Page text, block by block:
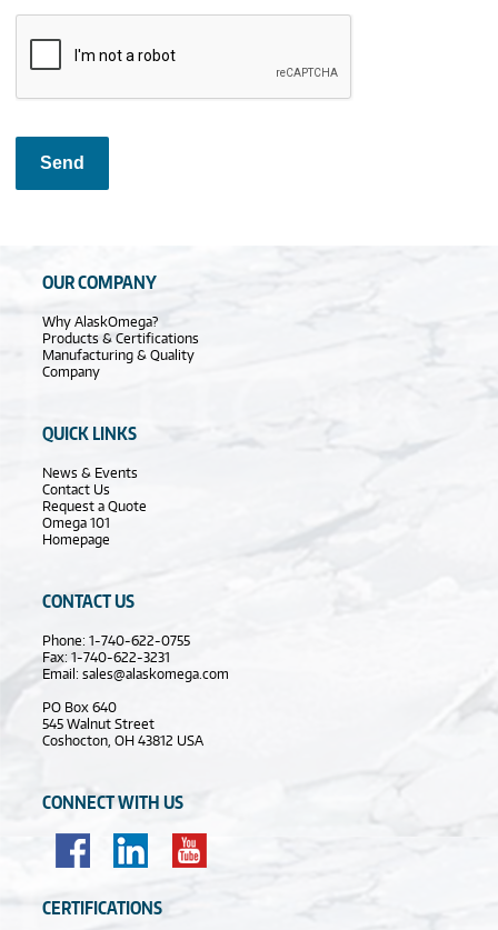
Send
OUR COMPANY
Why AlaskOmega?
Products & Certifications
Manufacturing & Quality
Company
QUICK LINKS
News & Events
Contact Us
Request a Quote
Omega 101
Homepage
CONTACT US
Phone: 1-740-622-0755
Fax: 1-740-622-3231
Email:sales@alaskomega.com
PO Box 640
545 Walnut Street
Coshocton, OH 43812 USA
CONNECT WITH US
CERTIFICATIONS